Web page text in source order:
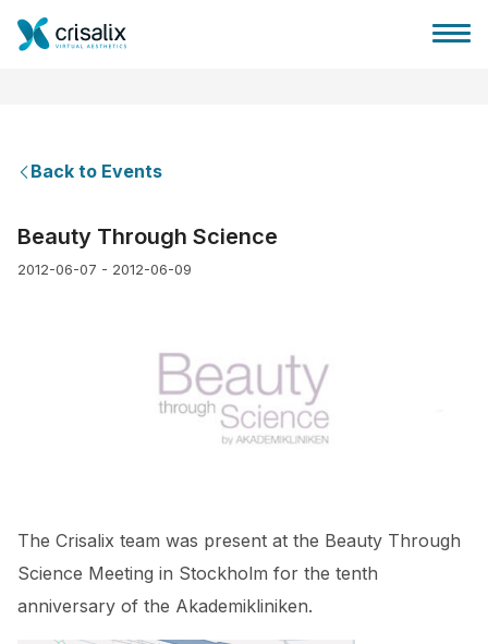
Patient reviews
Back to Events
Beauty Through Science
2012-06-07 - 2012-06-09
The Crisalix team was present at the Beauty Through
Science Meeting in Stockholm for the tenth
anniversary of the Akademikliniken.